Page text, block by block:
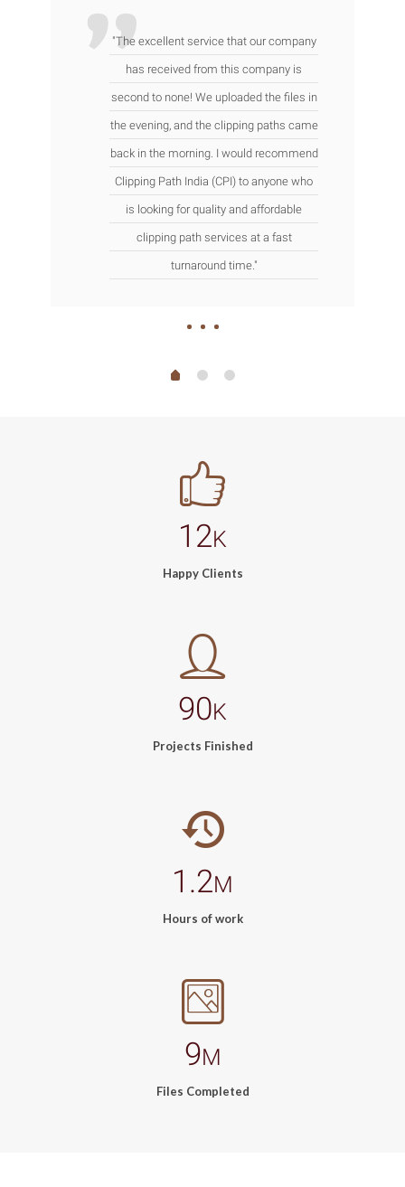
"The excellent service that our company
has received from this company is
second to none! We uploaded the files in
the evening, and the clipping paths came
back in the morning. I would recommend
Clipping Path India (CPI) to anyone who
is looking for quality and affordable
clipping path services at a fast
turnaround time."
12K
Happy Clients
90K
Projects Finished
1.2M
Hours of work
9M
Files Completed